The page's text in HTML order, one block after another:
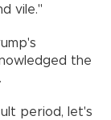
vile."
the
.
period, let's